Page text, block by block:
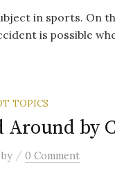
in sports. On
is possible
TOPICS
by
by / 0 Comment